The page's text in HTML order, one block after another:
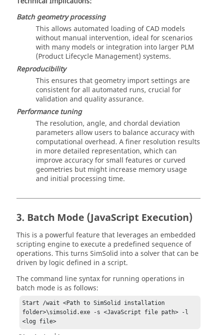
Batch geometry processing
This allows automated loading of CAD models
without manual intervention, ideal for scenarios
with many models or integration into larger PLM
(Product Lifecycle Management) systems.
Reproducibility
This ensures that geometry import settings are
consistent for all automated runs, crucial for
validation and quality assurance.
Performance tuning
The resolution, angle, and chordal deviation
parameters allow users to balance accuracy with
computational overhead. A finer resolution results
in more detailed representation, which can
improve accuracy for small features or curved
geometries but might increase memory usage
and initial processing time.
3. Batch Mode (JavaScript Execution)
This is a powerful feature that leverages an embedded
scripting engine to execute a predefined sequence of
operations. This turns SimSolid into a solver that can be
driven by logic defined in a script.
The command line syntax for running operations in
batch mode is as follows:
Start /wait <Path to SimSolid installation
folder>\simsolid.exe -s <JavaScript file path> -l
<log file>